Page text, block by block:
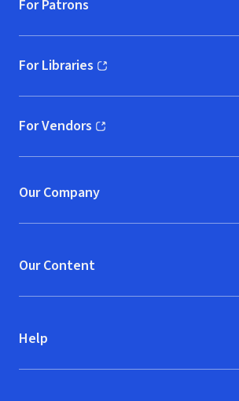
For Patrons
For Libraries
(opens in new window)
For Vendors
(opens in new window)
Our Company
Our Content
Help